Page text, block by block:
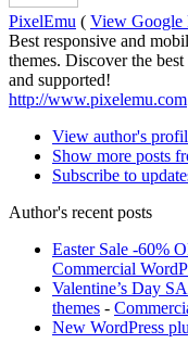
PixelEmu ( View Google
Best responsive and
themes. Discover the
and supported!
http://www.pixelemu.com
View author's
Show more posts
Subscribe to
Author's recent posts
Easter Sale -60%
Commercial
Valentine’s Day
themes -
New WordPress